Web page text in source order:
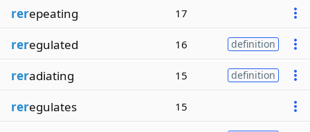
rerepeating 17
reregulated 16 definition
reradiating 15 definition
reregulates 15